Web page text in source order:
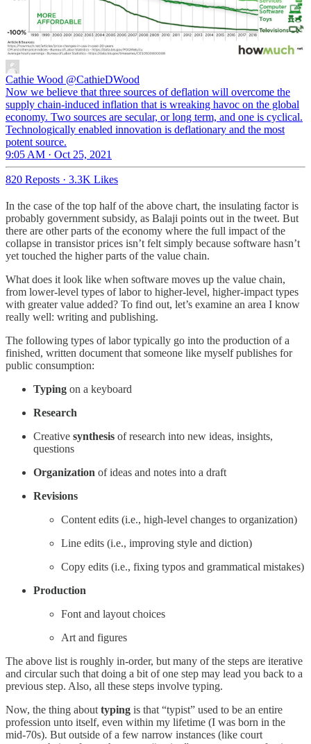
Cathie Wood @CathieDWood
Now we believe that three sources of deflation will overcome the
supply chain-induced inflation that is wreaking havoc on the global
economy. Two sources are secular, or long term, and one is cyclical.
Technologically enabled innovation is deflationary and the most
potent source.
9:05 AM · Oct 25, 2021
820 Reposts · 3.3K Likes
In the case of the top half of the above chart, the insulating factor is
probably government subsidy, as Balaji points out in the tweet. But
there are other parts of the economy where the full impact of the
collapse in transistor prices isn’t felt simply because software hasn’t
yet touched the higher parts of the value chain.
What does it look like when software moves up the value chain,
from lower-level types of labor to higher-level, higher-impact types
with greater value added? To find out, let’s examine an area I know
really well: writing and publishing.
The following types of labor typically go into the production of a
finished, written document that someone like myself publishes for
public consumption:
Typing on a keyboard
Research
Creative synthesis of research into new ideas, insights,
questions
Organization of ideas and notes into a draft
Revisions
Content edits (i.e., high-level changes to organization)
Line edits (i.e., improving style and diction)
Copy edits (i.e., fixing typos and grammatical mistakes)
Production
Font and layout choices
Art and figures
The above list is roughly in-order, but many of the steps are iterative
and circular such that doing a bit of one step may lead you back to a
previous step. Also, all these steps involve typing.
Now, the thing abouttyping is that “typist” used to be an entire
profession unto itself, even within my lifetime (I was born in the
mid-70s). But outside of a few narrow instances (like court